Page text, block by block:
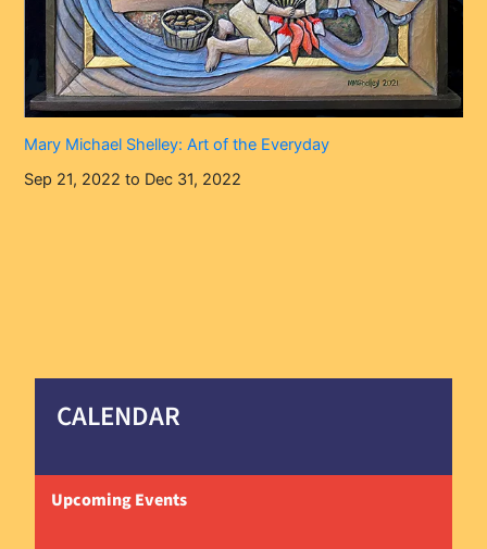
Mary Michael Shelley: Art of the Everyday
Sep 21, 2022 to Dec 31, 2022
CALENDAR
Upcoming Events